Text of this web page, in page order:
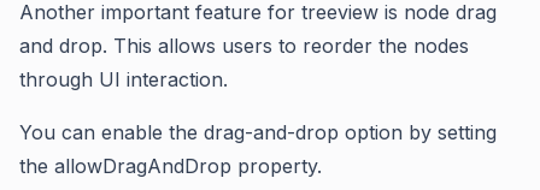
Another important feature for treeview is node drag
and drop. This allows users to reorder the nodes
through UI interaction.
You can enable the drag-and-drop option by setting
the allowDragAndDrop property.